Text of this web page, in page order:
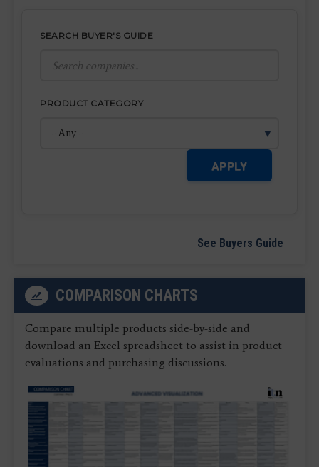
SEARCH BUYER'S GUIDE
PRODUCT CATEGORY
APPLY
See Buyers Guide
COMPARISON CHARTS
Compare multiple products side-by-side and
download an Excel spreadsheet to assist in product
evaluations and purchasing discussions.